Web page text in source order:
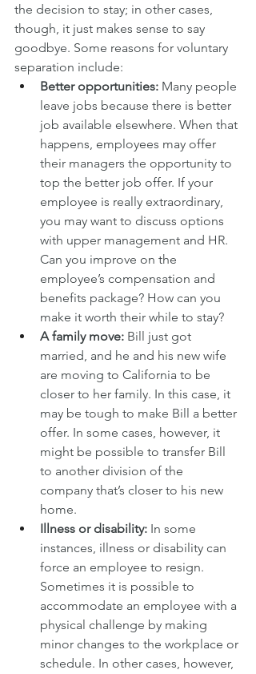
the decision to stay; in other cases,
though, it just makes sense to say
goodbye. Some reasons for voluntary
separation include:
Better opportunities: Many people
leave jobs because there is better
job available elsewhere. When that
happens, employees may offer
their managers the opportunity to
top the better job offer. If your
employee is really extraordinary,
you may want to discuss options
with upper management and HR.
Can you improve on the
employee’s compensation and
benefits package? How can you
make it worth their while to stay?
A family move: Bill just got
married, and he and his new wife
are moving to California to be
closer to her family. In this case, it
may be tough to make Bill a better
offer. In some cases, however, it
might be possible to transfer Bill
to another division of the
company that’s closer to his new
home.
Illness or disability: In some
instances, illness or disability can
force an employee to resign.
Sometimes it is possible to
accommodate an employee with a
physical challenge by making
minor changes to the workplace or
schedule. In other cases, however,